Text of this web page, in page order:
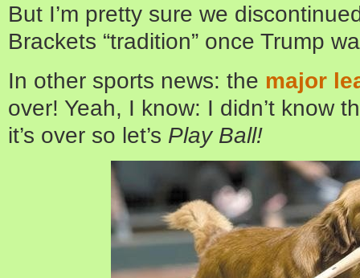
But I’m pretty sure we
Brackets “tradition” once Trump
In other sports news: the major
over! Yeah, I know: I didn’t know
it’s over so let’s Play Ball!